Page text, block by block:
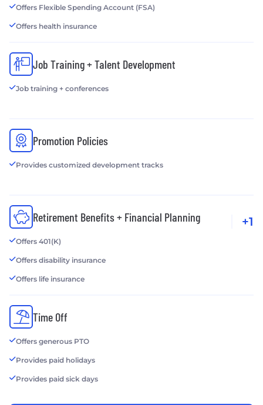
Offers Flexible Spending Account (FSA)
Offers health insurance
Job Training + Talent Development
Job training + conferences
Promotion Policies
Provides customized development tracks
Retirement Benefits + Financial Planning
Offers 401(K)
Offers disability insurance
Offers life insurance
+1
Time Off
Offers generous PTO
Provides paid holidays
Provides paid sick days